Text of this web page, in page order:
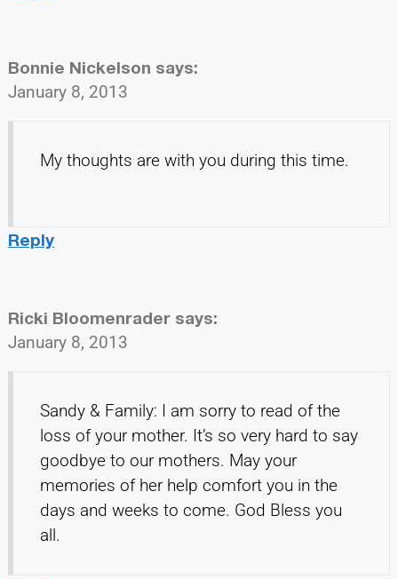
Bonnie Nickelson says:
January 8, 2013
My thoughts are with you during this time.
Reply
Ricki Bloomenrader says:
January 8, 2013
Sandy & Family: I am sorry to read of the
loss of your mother. It’s so very hard to say
goodbye to our mothers. May your
memories of her help comfort you in the
days and weeks to come. God Bless you
all.